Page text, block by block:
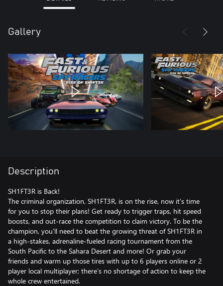
Gallery
Description
SH1FT3R is Back!
The criminal organization, SH1FT3R, is on the rise, now it’s time
for you to stop their plans! Get ready to trigger traps, hit speed
boosts, and out-race the competition to claim victory. To be the
champion, you’ll need to beat the growing threat of SH1FT3R in
a high-stakes, adrenaline-fueled racing tournament from the
South Pacific to the Sahara Desert and more! Or grab your
friends and warm up those tires with up to 6 players online or 2
player local multiplayer; there’s no shortage of action to keep the
whole crew entertained.